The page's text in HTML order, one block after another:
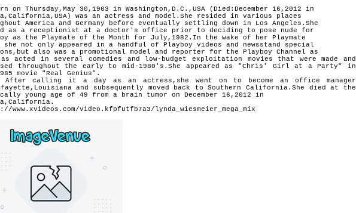
on Thursday,May 30,1963 in Washington,D.C.,USA (Died:December 16,2012 in
was an actress and model.She resided in various places
America and Germany before eventually settling down in Los Angeles.She
as a receptionist at a doctor's office prior to deciding to pose nude for
as the Playmate of the Month for July,1982.In the wake of her Playmate
not only appeared in a handful of Playboy videos and newsstand special
also was a promotional model and reporter for the Playboy Channel as
acted in several comedies and low-budget exploitation movies that were made and
throughout the early to mid-1980's.She appeared as "Chris' Girl at aParty" in
movie "Real Genius".
calling it a day as an actress,she went on to become an office manager
and subsequently moved back to Southern California.She died at the
young age of 49 from a brain tumor on December 16,2012 in
www.xvideos.com/video.kfpfutfb7a3/lynda_wiesmeier_mega_mix